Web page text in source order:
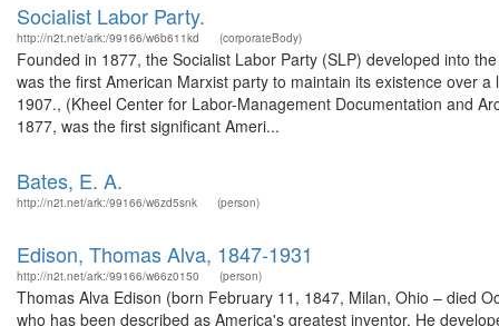
Socialist Labor Party.
http://n2t.net/ark:/99166/w6b611kd (corporateBody)
Founded in 1877, the Socialist Labor Party (SLP) developed into
was the first American Marxist party to maintain its existence over
1907., (Kheel Center for Labor-Management Documentation and
1877, was the first significant Ameri...
Bates, E. A.
http://n2t.net/ark:/99166/w6zd5snk (person)
Edison, Thomas Alva, 1847-1931
http://n2t.net/ark:/99166/w66z0150 (person)
Thomas Alva Edison (born February 11, 1847, Milan, Ohio – died
who has been described as America's greatest inventor. He